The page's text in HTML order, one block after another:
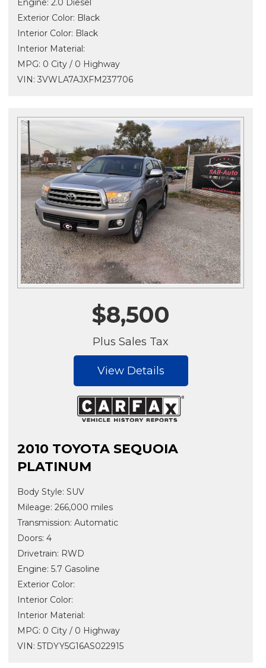
Exterior Color: Black
Interior Color: Black
Interior Material:
MPG: 0 City / 0 Highway
VIN: 3VWLA7AJXFM237706
$8,500
Plus Sales Tax
View Details
2010 TOYOTA SEQUOIA
PLATINUM
Body Style: SUV
Mileage: 266,000 miles
Transmission: Automatic
Doors: 4
Drivetrain: RWD
Engine: 5.7 Gasoline
Exterior Color:
Interior Color:
Interior Material:
MPG: 0 City / 0 Highway
VIN: 5TDYY5G16AS022915